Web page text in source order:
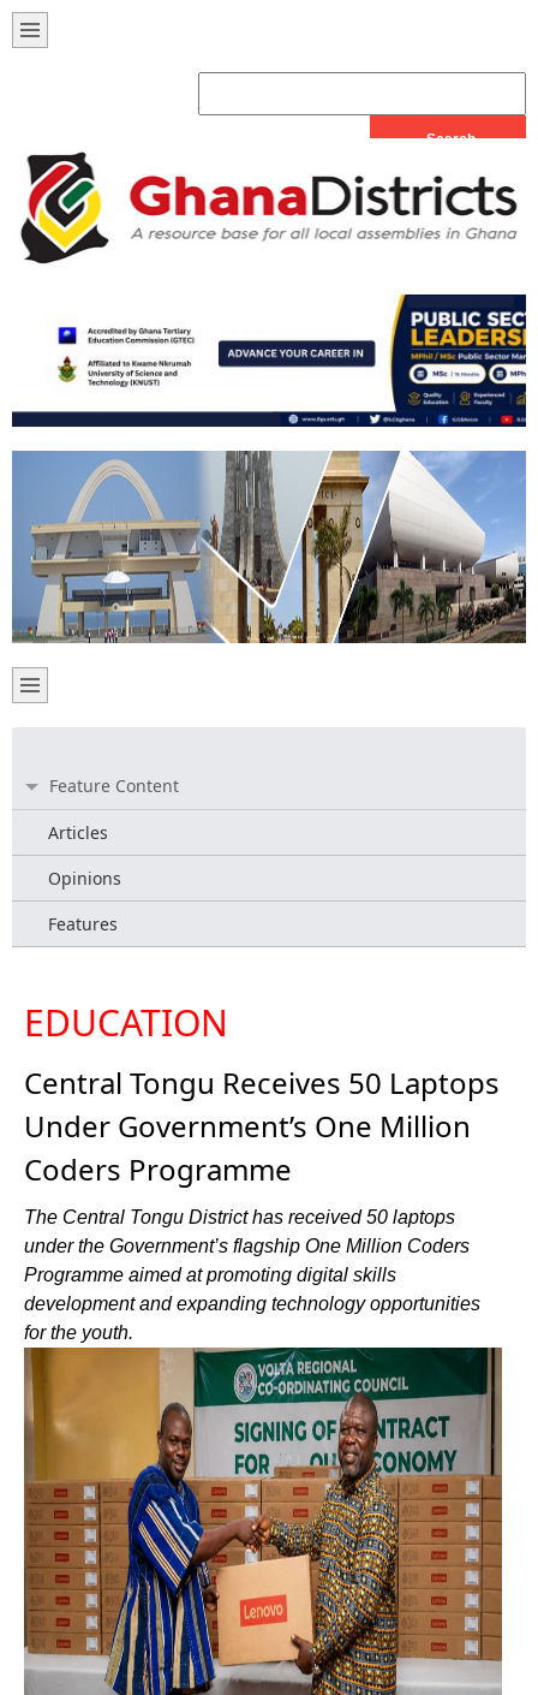
Feature Content
Articles
Opinions
Features
EDUCATION
Central Tongu Receives 50 Laptops
Under Government’s One Million
Coders Programme
The Central Tongu District has received 50 laptops
under the Government’s flagship One Million Coders
Programme aimed at promoting digital skills
development and expanding technology opportunities
for the youth.